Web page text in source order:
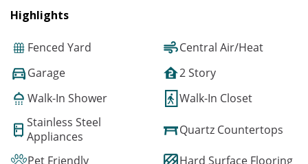
Highlights
Fenced Yard
Central Air/Heat
Garage
2 Story
Walk-In Shower
Walk-In Closet
Stainless Steel
Appliances
Quartz Countertops
Pet Friendly
Hard Surface Flooring